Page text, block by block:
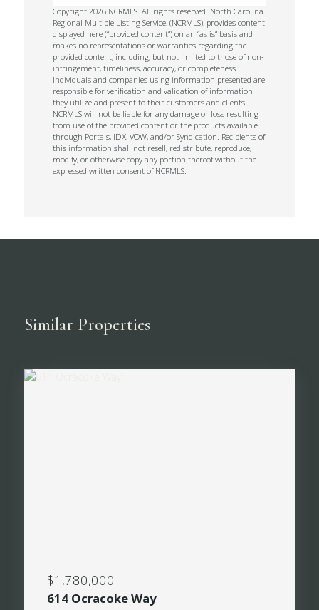
Copyright 2026 NCRMLS. All rights reserved. North Carolina
Regional Multiple Listing Service, (NCRMLS), provides content
displayed here (“provided content”) on an “as is” basis and
makes no representations or warranties regarding the
provided content, including, but not limited to those of non-
infringement, timeliness, accuracy, or completeness.
Individuals and companies using information presented are
responsible for verification and validation of information
they utilize and present to their customers and clients.
NCRMLS will not be liable for any damage or loss resulting
from use of the provided content or the products available
through Portals, IDX, VOW, and/or Syndication. Recipients of
this information shall not resell, redistribute, reproduce,
modify, or otherwise copy any portion thereof without the
expressed written consent of NCRMLS.
Similar Properties
$1,780,000
614 Ocracoke Way